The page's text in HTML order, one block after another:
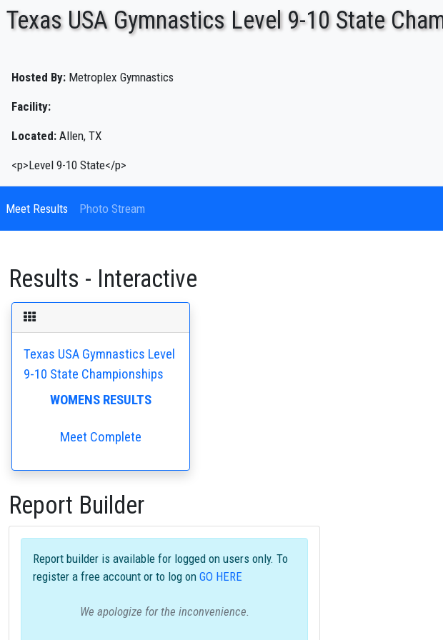
ENTER SEARCH ABOVE
Texas USA Gymnastics Level 9-10 State
Hosted By: Metroplex Gymnastics
Facility:
Located: Allen, TX
<p>Level 9-10 State</p>
Meet Results Photo Stream
Results - Interactive
Texas USA Gymnastics Level
9-10 State Championships
WOMENS RESULTS
Meet Complete
Report Builder
Report builder is available for logged on users only. To
register a free account or to log on GO HERE
We apologize for the inconvenience.